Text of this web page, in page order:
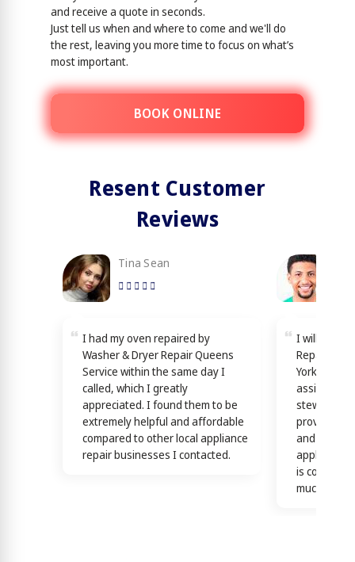
and receive a quote in seconds.
Just tell us when and where to come and we'll do
the rest, leaving you more time to focus on what’s
most important.
BOOK ONLINE
Resent Customer
Reviews
Tina Sean
I had my oven repaired by
Washer & Dryer Repair Queens
Service within the same day I
called, which I greatly
appreciated. I found them to be
extremely helpful and affordable
compared to other local appliance
repair businesses I contacted.
I will
Repair
York!
assisting
providing
and
appliance
is
much)